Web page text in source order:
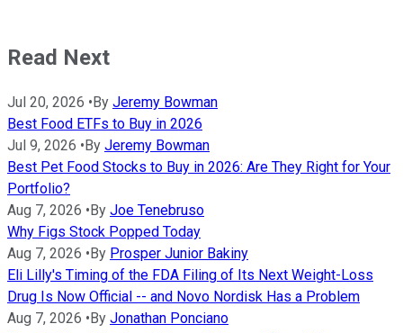
Read Next
Jul 20, 2026 •By Jeremy Bowman
Best Food ETFs to Buy in 2026
Jul 9, 2026 •By Jeremy Bowman
Best Pet Food Stocks to Buy in 2026: Are They Right for Your
Portfolio?
Aug 7, 2026 •By Joe Tenebruso
Why Figs Stock Popped Today
Aug 7, 2026 •By Prosper Junior Bakiny
Eli Lilly's Timing of the FDA Filing of Its Next Weight-Loss
Drug Is Now Official -- and Novo Nordisk Has a Problem
Aug 7, 2026 •By Jonathan Ponciano